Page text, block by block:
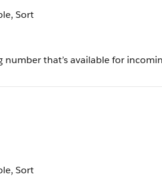
Sort
that’s available for
Sort